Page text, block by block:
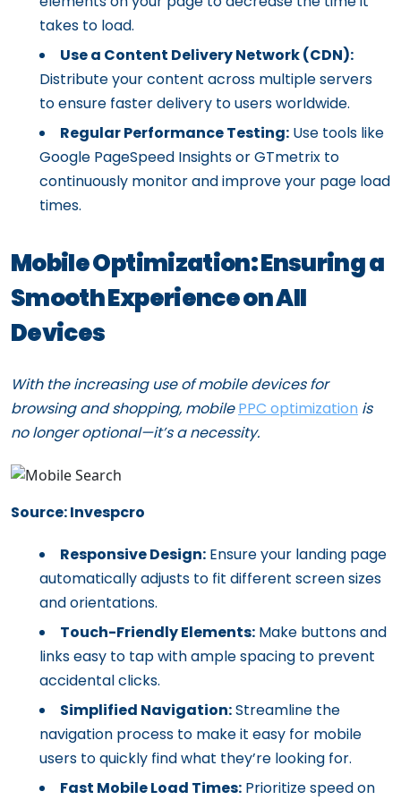
takes to load.
Use a Content Delivery Network (CDN):
Distribute your content across multiple servers
to ensure faster delivery to users worldwide.
Regular Performance Testing: Use tools like
Google PageSpeed Insights or GTmetrix to
continuously monitor and improve your page load
times.
Mobile Optimization: Ensuring a
Smooth Experience on All
Devices
With the increasing use of mobile devices for
browsing and shopping, mobilePPC optimization is
no longer optional—it’s a necessity.
Source: Invespcro
Responsive Design: Ensure your landing page
automatically adjusts to fit different screen sizes
and orientations.
Touch-Friendly Elements: Make buttons and
links easy to tap with ample spacing to prevent
accidental clicks.
Simplified Navigation:Streamline the
navigation process to make it easy for mobile
users to quickly find what they’re looking for.
Fast Mobile Load Times: Prioritize speed on